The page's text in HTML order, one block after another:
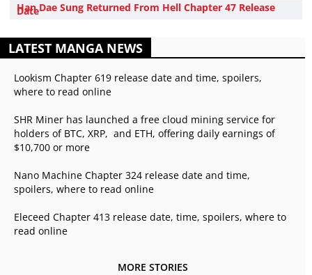
Han Dae Sung Returned From Hell Chapter 47 Release
Date
LATEST MANGA NEWS
Lookism Chapter 619 release date and time, spoilers,
where to read online
SHR Miner has launched a free cloud mining service for
holders of BTC, XRP, and ETH, offering daily earnings of
$10,700 or more
Nano Machine Chapter 324 release date and time,
spoilers, where to read online
Eleceed Chapter 413 release date, time, spoilers, where to
read online
MORE STORIES